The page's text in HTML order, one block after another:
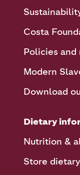
Costa
Policies and
Modern
Download
Dietary
Nutrition &
Store